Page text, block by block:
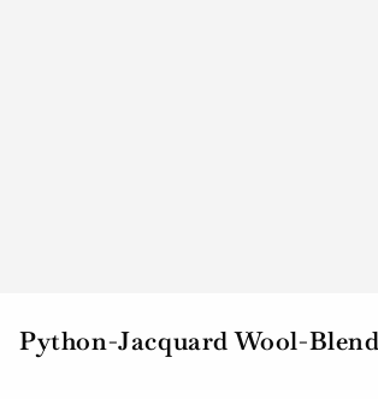
Python-Jacquard Wool-